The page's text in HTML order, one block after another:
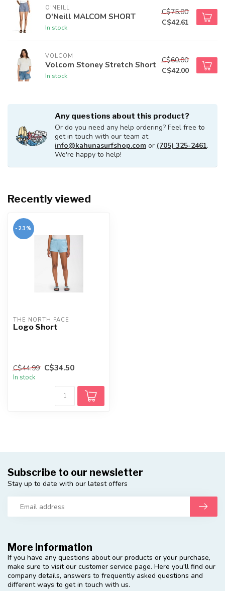
O'NEILL
O'Neill MALCOM SHORT
In stock
C$75.00
C$42.61
VOLCOM
Volcom Stoney Stretch Short
In stock
C$60.00
C$42.00
Any questions about this product?
Or do you need any help ordering? Feel free to
get in touch with our team at
info@kahunasurfshop.com or (705) 325-2461.
We're happy to help!
Recently viewed
-23%
THE NORTH FACE
Logo Short
C$44.99 C$34.50
In stock
More information
If you have any questions about our products or your purchase,
make sure to visit our customer service page. Here you'll find our
company details, answers to frequently asked questions and
different ways to get in touch with us.
Subscribe to our newsletter
Stay up to date with our latest offers